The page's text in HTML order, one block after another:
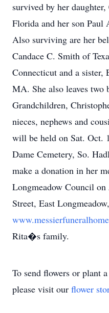
survived by her
Florida and her son
Also surviving are her
Candace C. Smith of
Connecticut and a
MA. She also leaves
Grandchildren,
nieces, nephews and
will be held on Sat. Oct.
Dame Cemetery, So.
make a donation in her
Longmeadow Council
Street, East
Rita�s family.
To send flowers or plant a
please visit our flower